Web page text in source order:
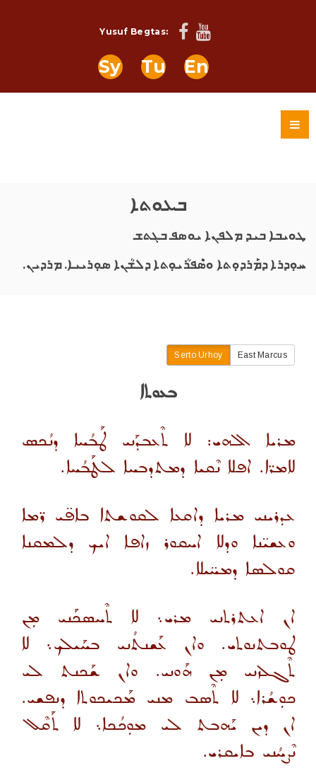
Yusuf Begtas:
Sy Tu En
ܒܥܘܬܐ
ܛܘܝܒܐ ܒܝܕ ܡܠܦܢܐ ܝܘܣܦ ܒܓܬܫ
ܚܘܼܕܪܐ ܕܡܰܪܕܘܼܬܐ ܘܣܶܦܪܳܝܘܼܬܐ ܕܠܫܳܢܐ ܣܘܼܪܝܝܐ. ܡܪܕܝܢ.
Serto Urhoy East Marcus
ܒܥܘܬܐ
ܡܪܝܐ ܐܠܗܝ: ܠܐ ܬܶܥܒܕܰܢܝ ܛܰܒܳܚܐ ܕܢܳܟܣ
ܠܐܡܪ̈ܐ. ܐܦܠܐ ܢܶܩܝܐ ܕܡܬܕܒܚܐ ܠܛܰܒܳܚܐ.
ܥܕܪܝܢܝ ܡܪܝܐ ܕܐܩܥܐ ܠܩܘܫܬܐ ܒܐܦ̈ܝ ܪ̈ܡܐ
ܘܥܫܝ̈ܢܐ ܘܕܠܐ ܐܚܩܘܪ ܙܐܦܐ ܐܝܟ ܕܠܡܩܢܐ
ܩܘܠܣܐ ܕܡܚ̈ܝܠܐ.
ܐܢ ܐܥܬܪܬܢܝ ܡܪܝ܆ ܠܐ ܬܶܚܣܟܰܢܝ ܡܼܢ
ܛܘܒܬܢܘܬܝ. ܘܐܢ ܥܰܫܢܬܳܢܝ ܒܚܰܝܠܟ܆ ܠܐ
ܬܶܓܠܙܢܝ ܡܼܢ ܗܰܘܢܝ. ܘܐܢ ܫܰܟܢܬ ܠܝ
ܟܘܼܫܳܪܐ܆ ܠܐ ܬܶܣܒ ܡܢܝ ܡܰܟܝܟܘܬܐ ܕܢܦܫܝ.
ܐܢ ܕܝܢ ܝܰܗܒܬ ܠܝ ܡܘܼܟܳܟܐ܆ ܠܐ ܬܰܩܶܠ
ܢܶܨܚܳܢܝ ܒܐܝܩܪܝ.